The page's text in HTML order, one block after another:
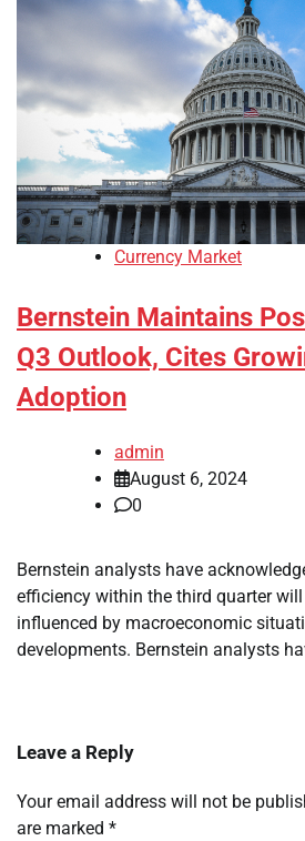
Currency Market
Bernstein Maintains
Q3 Outlook, Cites
Adoption
admin
August 6, 2024
0
Bernstein analysts have
efficiency within the third quarter
influenced by macroeconomic
developments. Bernstein analysts
Leave a Reply
Your email address will not be
are marked *